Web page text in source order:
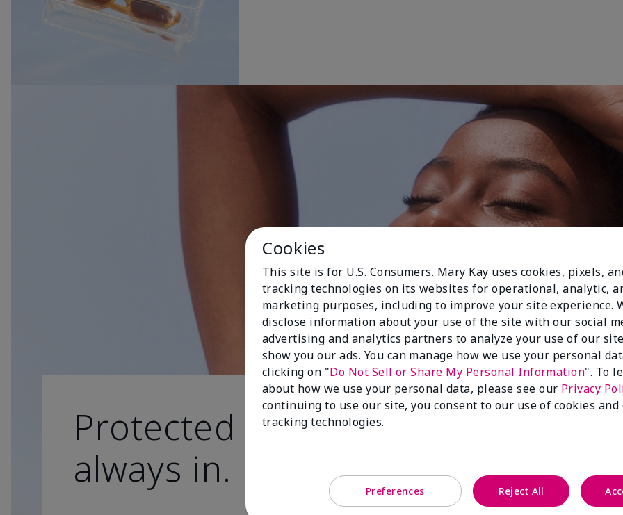
Protected skin is
always in.
Cookies
This site is for U.S. Consumers. Mary Kay uses cookies, pixels,
tracking technologies on its websites for operational, analytic,
marketing purposes, including to improve your site experience.
disclose information about your use of the site with our social
advertising and analytics partners to analyze your use of our
show you our ads. You can manage how we use your personal
clicking on "Do Not Sell or Share My Personal Information". To
about how we use your personal data, please see our Privacy
continuing to use our site, you consent to our use of cookies
tracking technologies.
Preferences Reject All